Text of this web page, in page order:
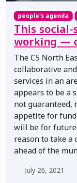
people's agenda
This
working —
The C5 North
collaborative
services in an
appears to be a
not guaranteed,
appetite for
will be for future
reason to take a
ahead of the
July 26, 2021